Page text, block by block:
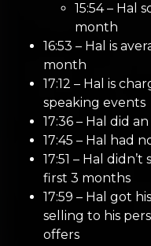
15:54 – Hal
month
16:53 – Hal is
month
17:12 – Hal is
speaking events
17:36 – Hal did
17:45 – Hal had
17:51 – Hal
first 3 months
17:59 – Hal got
selling to his
offers